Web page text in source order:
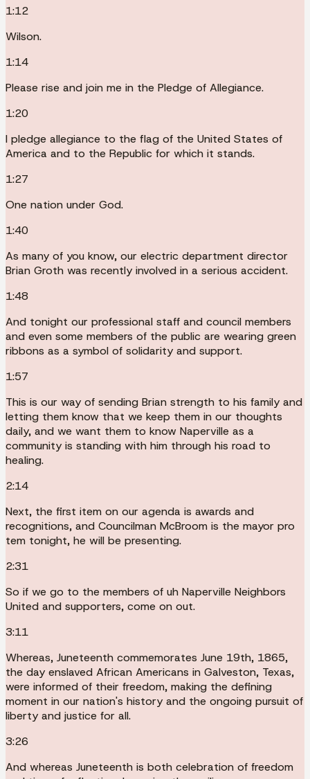
1:12
Wilson.
1:14
Please rise and join me in the Pledge of Allegiance.
1:20
I pledge allegiance to the flag of the United States of
America and to the Republic for which it stands.
1:27
One nation under God.
1:40
As many of you know, our electric department director
Brian Groth was recently involved in a serious accident.
1:48
And tonight our professional staff and council members
and even some members of the public are wearing green
ribbons as a symbol of solidarity and support.
1:57
This is our way of sending Brian strength to his family and
letting them know that we keep them in our thoughts
daily, and we want them to know Naperville as a
community is standing with him through his road to
healing.
2:14
Next, the first item on our agenda is awards and
recognitions, and Councilman McBroom is the mayor pro
tem tonight, he will be presenting.
2:31
So if we go to the members of uh Naperville Neighbors
United and supporters, come on out.
3:11
Whereas, Juneteenth commemorates June 19th, 1865,
the day enslaved African Americans in Galveston, Texas,
were informed of their freedom, making the defining
moment in our nation's history and the ongoing pursuit of
liberty and justice for all.
3:26
And whereas Juneteenth is both celebration of freedom